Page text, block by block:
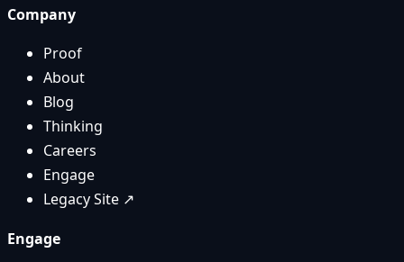
Company
Proof
About
Blog
Thinking
Careers
Engage
Legacy Site ↗
Engage